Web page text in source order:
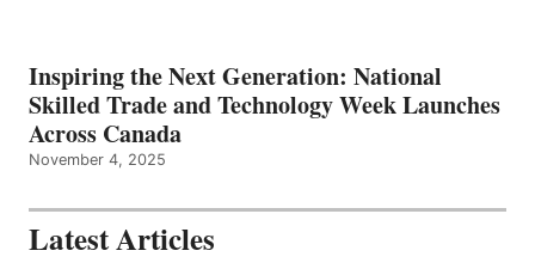
Inspiring the Next Generation: National
Skilled Trade and Technology Week Launches
Across Canada
November 4, 2025
Latest Articles